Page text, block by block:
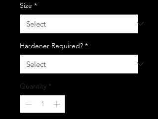
Size *
Hardener Required? *
Quantity *